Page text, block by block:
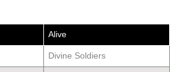
Alive
Divine Soldiers